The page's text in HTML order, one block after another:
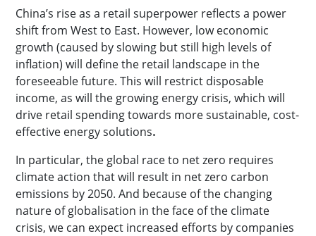
China’s rise as a retail superpower reflects a power
shift from West to East. However, low economic
growth (caused by slowing but still high levels of
inflation) will define the retail landscape in the
foreseeable future. This will restrict disposable
income, as will the growing energy crisis, which will
drive retail spending towards more sustainable, cost-
effective energy solutions.
In particular, the global race to net zero requires
climate action that will result in net zero carbon
emissions by 2050. And because of the changing
nature of globalisation in the face of the climate
crisis, we can expect increased efforts by companies